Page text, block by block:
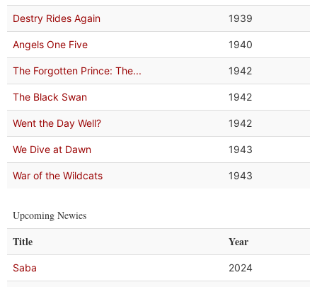
Destry Rides Again 1939
Angels One Five 1940
The Forgotten Prince: The... 1942
The Black Swan 1942
Went the Day Well? 1942
We Dive at Dawn 1943
War of the Wildcats 1943
Upcoming Newies
Title Year
Saba 2024